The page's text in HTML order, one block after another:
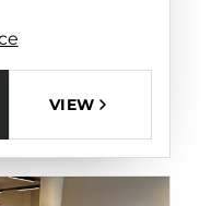
VIEW